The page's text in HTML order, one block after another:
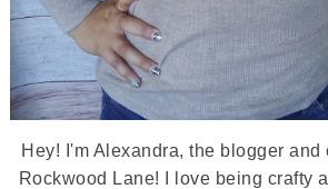
Hey! I'm Alexandra, the blogger and
Rockwood Lane! I love being crafty